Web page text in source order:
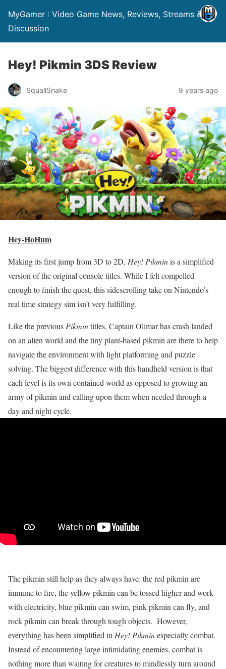
MyGamer : Video Game News, Reviews, Streams &
Discussion
Hey! Pikmin 3DS Review
SquallSnake 9 years ago
Hey-HoHum
Making its first jump from 3D to 2D, Hey! Pikminis a simplified
version of the original console titles. While I felt compelled
enough to finish the quest, this sidescrolling take on Nintendo’s
real time strategy sim isn’t very fulfilling.
Like the previous Pikmintitles, Captain Olimar has crash landed
on an alien world and the tiny plant-based pikmin are there to help
navigate the environment with light platforming and puzzle
solving. The biggest difference with this handheld version is that
each level is its own contained world as opposed to growing an
army of pikmin and calling upon them when needed through a
day and night cycle.
The pikmin still help as they always have: the red pikmin are
immune to fire, the yellow pikmin can be tossed higher and work
with electricity, blue pikmin can swim, pink pikmin can fly, and
rock pikmin can break through tough objects. However,
everything has been simplified in Hey! Pikminespecially combat.
Instead of encountering large intimidating enemies, combat is
nothing more than waiting for creatures to mindlessly turn around